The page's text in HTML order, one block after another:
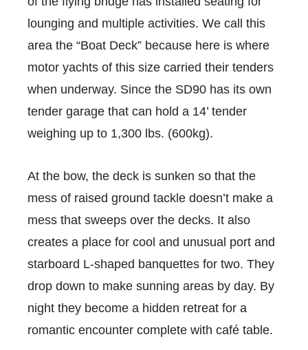
lounging and multiple activities. We call this
area the “Boat Deck” because here is where
motor yachts of this size carried their tenders
when underway. Since the SD90 has its own
tender garage that can hold a 14’ tender
weighing up to 1,300 lbs. (600kg).
At the bow, the deck is sunken so that the
mess of raised ground tackle doesn’t make a
mess that sweeps over the decks. It also
creates a place for cool and unusual port and
starboard L-shaped banquettes for two. They
drop down to make sunning areas by day. By
night they become a hidden retreat for a
romantic encounter complete with café table.